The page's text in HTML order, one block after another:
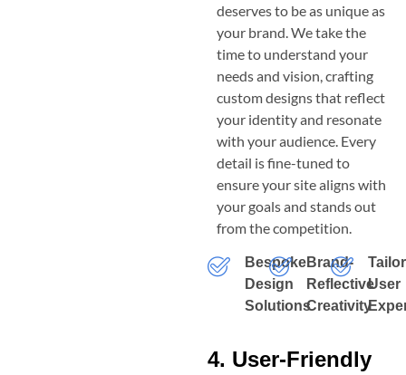
deserves to be as unique as
your brand. We take the
time to understand your
needs and vision, crafting
custom designs that reflect
your identity and resonate
with your audience. Every
detail is fine-tuned to
ensure your site aligns with
your goals and stands out
from the competition.
Bespoke
Design
Solutions
Brand-
Reflective
Creativity
User
4. User-Friendly